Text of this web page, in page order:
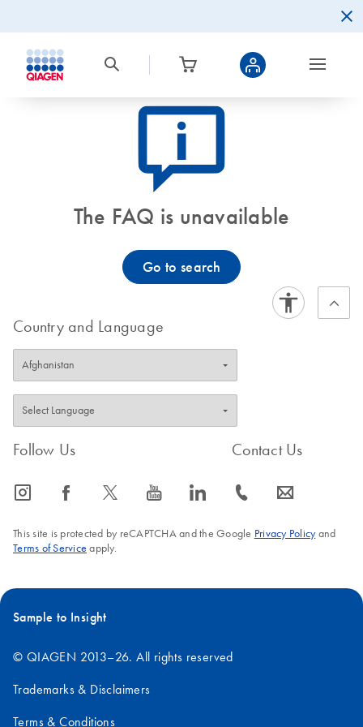
icon_0082_cc_gen_callout-info-s
The FAQ is unavailable
Go to search
Country and Language
Follow Us
icon_0065_instagram-s icon_0064_facebook-s icon_0340_cc_gen_x-s icon_0077_youtube-s icon_0066_linkedin-s
Contact Us
icon_0072_phone-s icon_0063_envelope-s
This site is protected by reCAPTCHA and the Google Privacy Policyand
Terms of Service apply.
Sample to Insight
© QIAGEN 2013–26. All rights reserved
Trademarks & Disclaimers
Terms & Conditions